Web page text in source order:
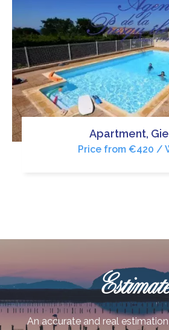
Apartment,
Price from €420 /
An accurate and real